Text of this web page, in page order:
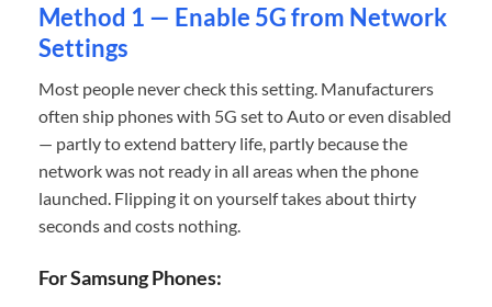
Method 1 — Enable 5G from Network
Settings
Most people never check this setting. Manufacturers
often ship phones with 5G set to Auto or even disabled
— partly to extend battery life, partly because the
network was not ready in all areas when the phone
launched. Flipping it on yourself takes about thirty
seconds and costs nothing.
For Samsung Phones: